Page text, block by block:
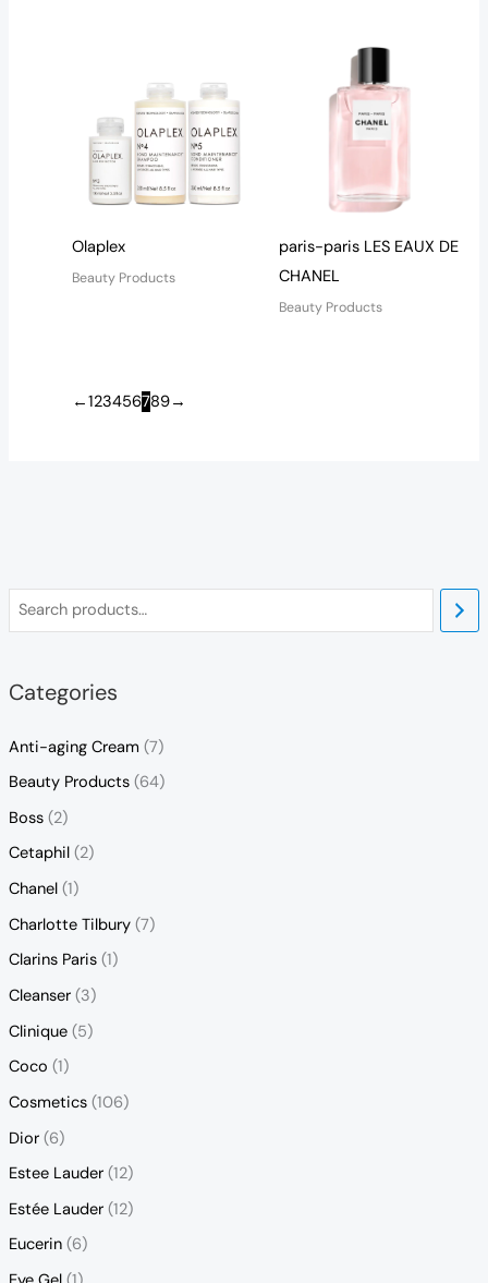
Categories
Anti-aging Cream (7)
Beauty Products (64)
Boss (2)
Cetaphil (2)
Chanel (1)
Charlotte Tilbury (7)
Clarins Paris (1)
Cleanser (3)
Clinique (5)
Coco (1)
Cosmetics (106)
Dior (6)
Estee Lauder (12)
Estée Lauder (12)
Eucerin (6)
Olaplex
Beauty Products
paris-paris LES EAUX DE
CHANEL
Beauty Products
←123456789→